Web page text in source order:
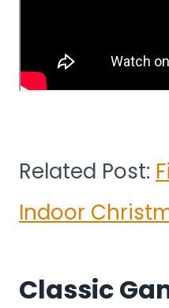
Related Post:
Indoor
Classic